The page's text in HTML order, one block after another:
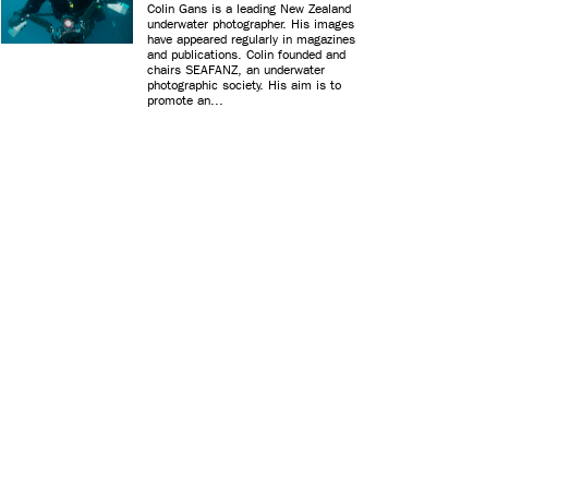
Colin Gans is a leading New Zealand
underwater photographer. His images
have appeared regularly in magazines
and publications. Colin founded and
chairs SEAFANZ, an underwater
photographic society. His aim is to
promote an...